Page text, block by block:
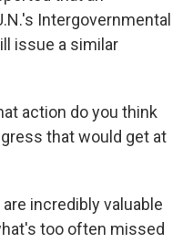
Intergovernmental
issue a similar
action do you think
that would get at
are incredibly valuable
too often missed